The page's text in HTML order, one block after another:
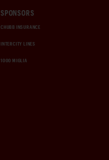
SPONSORS
CHUBB INSURANCE
INTERCITY LINES
1000 MIGLIA